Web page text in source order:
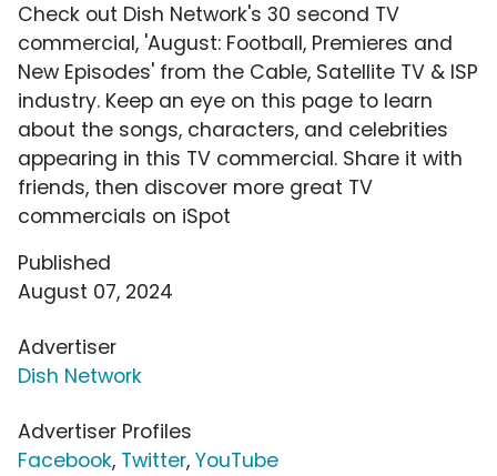
Check out Dish Network's 30 second TV
commercial, 'August: Football, Premieres and
New Episodes' from the Cable, Satellite TV & ISP
industry. Keep an eye on this page to learn
about the songs, characters, and celebrities
appearing in this TV commercial. Share it with
friends, then discover more great TV
commercials on iSpot
Published
August 07, 2024
Advertiser
Dish Network
Advertiser Profiles
Facebook, Twitter, YouTube